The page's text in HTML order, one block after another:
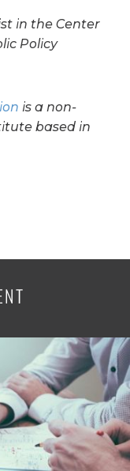
in the Center
Policy
is a non-
based in